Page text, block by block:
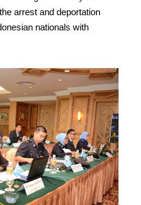
arrest and deportation
nationals with